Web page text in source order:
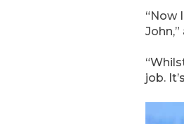
“Now
job.